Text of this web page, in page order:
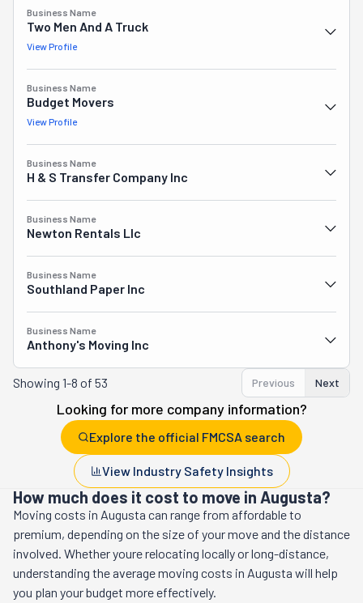
Honestly, there's nothing they won't do.
Business Name
Two Men And A Truck
View Profile
Business Name
Budget Movers
View Profile
Business Name
H & S Transfer Company Inc
Business Name
Newton Rentals Llc
Business Name
Southland Paper Inc
Business Name
Anthony's Moving Inc
Showing 1-8 of 53 Previous Next
Looking for more company information?
Explore the official FMCSA search
View Industry Safety Insights
How much does it cost to move in Augusta?
Moving costs in Augusta can range from affordable to
premium, depending on the size of your move and the distance
involved. Whether youre relocating locally or long-distance,
understanding the average moving costs in Augusta will help
you plan your budget more effectively.